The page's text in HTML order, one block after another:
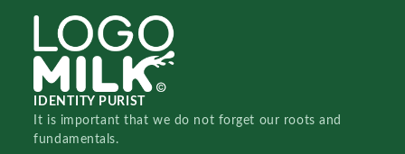
IDENTITY PURIST
It is important that we do not forget our roots and
fundamentals.